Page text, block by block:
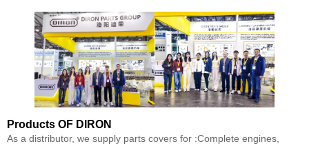
Products OF DIRON
As a distributor, we supply parts covers for :Complete engines,